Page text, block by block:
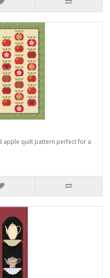
apple quilt pattern perfect for a